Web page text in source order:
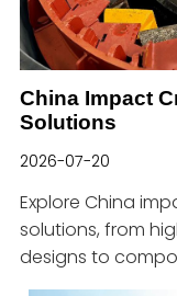
China Impact
Solutions
2026-07-20
Explore China
solutions, from
designs to
Haitian support